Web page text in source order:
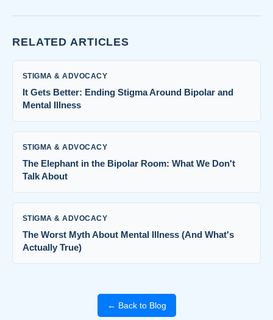
RELATED ARTICLES
STIGMA & ADVOCACY
It Gets Better: Ending Stigma Around Bipolar and
Mental Illness
STIGMA & ADVOCACY
The Elephant in the Bipolar Room: What We Don't
Talk About
STIGMA & ADVOCACY
The Worst Myth About Mental Illness (And What's
Actually True)
← Back to Blog